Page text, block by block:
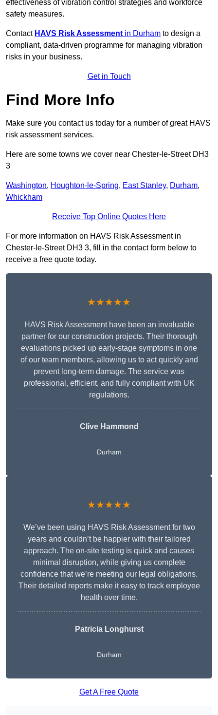
effectiveness of vibration control strategies and workforce
safety measures.
Contact HAVS Risk Assessment in Durham to design a
compliant, data-driven programme for managing vibration
risks in your business.
Get in Touch
Find More Info
Make sure you contact us today for a number of great HAVS
risk assessment services.
Here are some towns we cover near Chester-le-Street DH3
3
Washington, Houghton-le-Spring, East Stanley, Durham,
Whickham
Receive Top Online Quotes Here
For more information on HAVS Risk Assessment in
Chester-le-Street DH3 3, fill in the contact form below to
receive a free quote today.
★★★★★
HAVS Risk Assessment have been an invaluable
partner for our construction projects. Their thorough
evaluations picked up early-stage symptoms in one
of our team members, allowing us to act quickly and
prevent long-term damage. The service was
professional, efficient, and fully compliant with UK
regulations.
Clive Hammond
Durham
★★★★★
We’ve been using HAVS Risk Assessment for two
years and couldn’t be happier with their tailored
approach. The on-site testing is quick and causes
minimal disruption, while giving us complete
confidence that we’re meeting our legal obligations.
Their detailed reports make it easy to track employee
health over time.
Patricia Longhurst
Durham
Get A Free Quote